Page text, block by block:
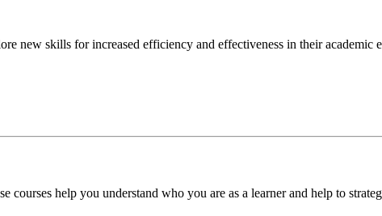
new skills for increased efficiency and effectiveness in their academic
courses help you understand who you are as a learner and help to